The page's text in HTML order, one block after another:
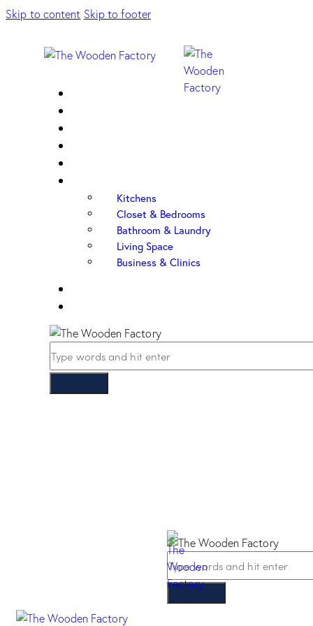
Skip to content Skip to footer
Kitchens
Closet & Bedrooms
Bathroom & Laundry
Living Space
Business & Clinics